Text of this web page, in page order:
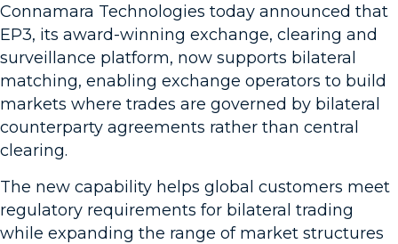
Connamara Technologies today announced that
EP3, its award-winning exchange, clearing and
surveillance platform, now supports bilateral
matching, enabling exchange operators to build
markets where trades are governed by bilateral
counterparty agreements rather than central
clearing.
The new capability helps global customers meet
regulatory requirements for bilateral trading
while expanding the range of market structures